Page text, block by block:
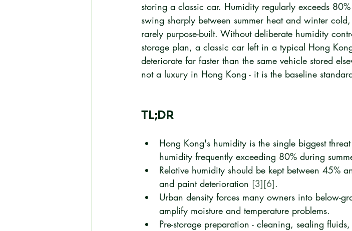
storing a classic car. Humidity regularly exceeds
swing sharply between summer heat and winter
rarely purpose-built. Without deliberate humidity
storage plan, a classic car left in a typical Hong
deteriorate far faster than the same vehicle stored
not a luxury in Hong Kong - it is the baseline
TL;DR
Hong Kong's humidity is the single biggest
humidity frequently exceeding 80% during
Relative humidity should be kept between 45%
and paint deterioration [3][6].
Urban density forces many owners into below-
amplify moisture and temperature problems.
Pre-storage preparation - cleaning, sealing